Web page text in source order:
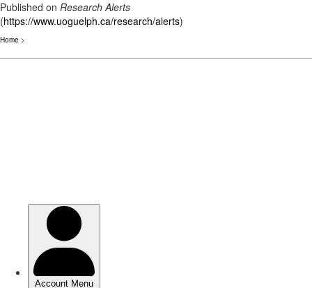
Published on Research Alerts
(https://www.uoguelph.ca/research/alerts)
Home >